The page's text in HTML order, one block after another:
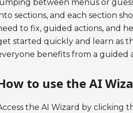
between menus or
sections, and each section
to fix, guided actions, and
started quickly and learn as
benefits from a guided
to use the AI
the AI Wizard by clicking